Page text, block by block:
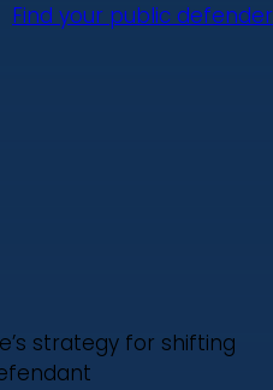
Find your public defender
strategy for shifting